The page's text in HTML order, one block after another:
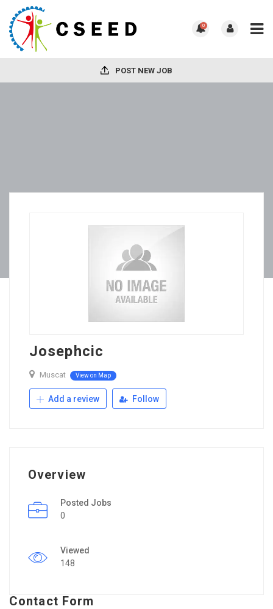
0
POST NEW JOB
Josephcic
Muscat View on Map
Add a review Follow
Overview
Posted Jobs
0
Viewed
148
Contact Form